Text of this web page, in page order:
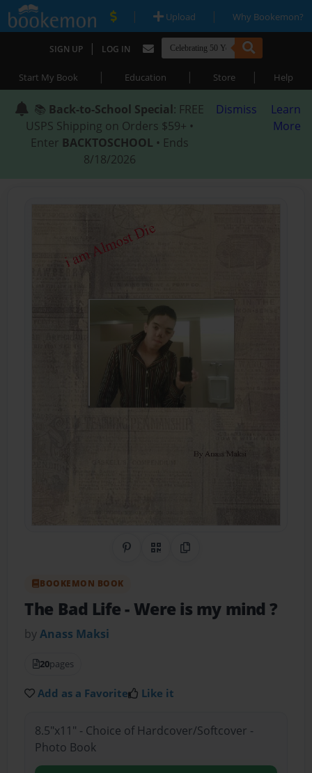
| Upload | Why Bookemon?
SIGN UP | LOG IN
Start My Book | Education | Store | Help
📚 Back-to-School Special: FREE
USPS Shipping on Orders $59+ •
Enter BACKTOSCHOOL • Ends
8/18/2026
Dismiss
Learn
More
Share on Pinterest
QR CodeCopy Link
BOOKEMON BOOK
The Bad Life- Were is my mind ?
byAnass Maksi
20pages
Add as a Favorite Like it
8.5"x11" - Choice of Hardcover/Softcover -
Photo Book